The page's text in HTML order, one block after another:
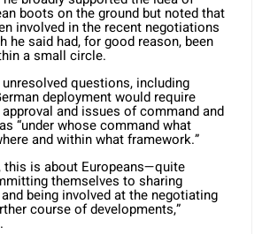
boots on the ground but noted that
involved in the recent negotiations
he said had, for good reason, been
a small circle.
questions, including
deployment would require
and issues of command and
“under whose command what
and within what framework.”
this is about Europeans—quite
themselves to sharing
being involved at the negotiating
course of developments,”